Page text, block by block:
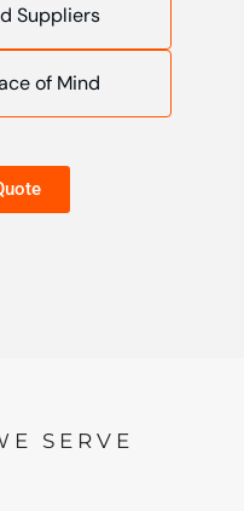
Suppliers
of Mind
SERVE